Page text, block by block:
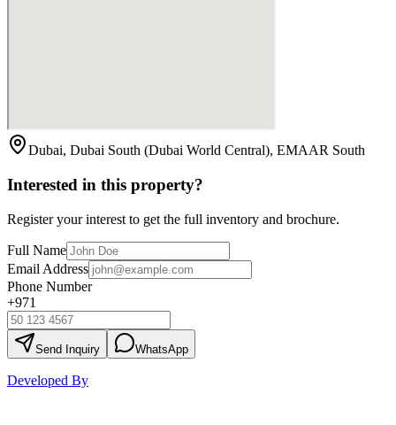
Dubai, Dubai South (Dubai World Central), EMAAR South
Interested in this property?
Register your interest to get the full inventory and brochure.
Full Name
Email Address
Phone Number
+971
Send Inquiry WhatsApp
Developed By